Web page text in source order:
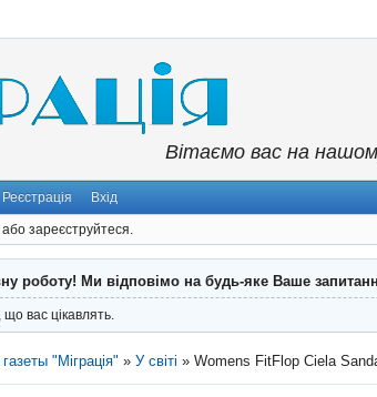
Вітаємо вас на
Реєстрація Вхід
або зареєструйтеся.
роботу! Ми відповімо на будь-яке Ваше
вас цікавлять.
"Міграція" »У світі »Womens FitFlop Ciela